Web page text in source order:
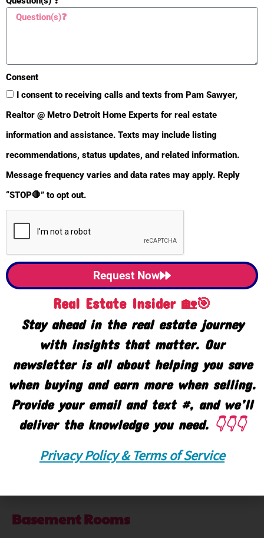
Parking Features
Heat Source
Natural Gas Yes
Sale Conditions
None Yes
Heat Type
Hot Water
Air Conditioning
Yes
Accessibility Feat
Accessible Bath Sink Yes
Lever Door Handles
Low Threshold Shower Yes
Lower Rooms
Lower Finished SQFT 4692
Basement Rooms
Consent
I consent to receiving calls and texts from Pam Sawyer,
Realtor @ Metro Detroit Home Experts for real estate
information and assistance. Texts may include listing
recommendations, status updates, and related information.
Message frequency varies and data rates may apply. Reply
“STOP🛑” to opt out.
Request Now
Real Estate Insider 🏡🎯
Stay ahead in the real estate journey
with insights that matter. Our
newsletter is all about helping you save
when buying and earn more when selling.
Provide your email and text #, and we’ll
deliver the knowledge you need.👇👇👇
Privacy Policy & Terms of Service